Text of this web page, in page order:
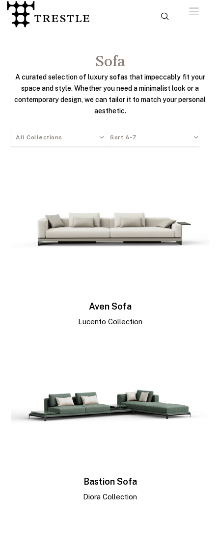
Skip
Sofa
A curated selection of luxury sofas that impeccably fit your
space and style. Whether you need a minimalist look or a
contemporary design, we can tailor it to match your personal
aesthetic.
Aven Sofa
Lucento Collection
Bastion Sofa
Diora Collection